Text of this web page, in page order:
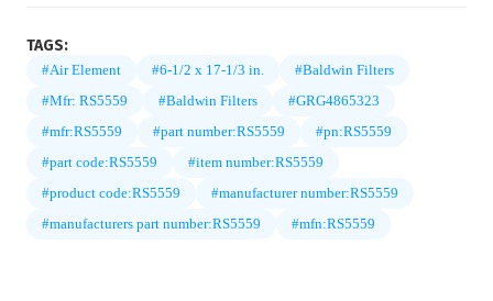
TAGS:
#Air Element #6-1/2 x 17-1/3 in.
#Baldwin Filters
#Mfr: RS5559
#Baldwin Filters
#GRG4865323
#mfr:RS5559
#part number:RS5559
#pn:RS5559
#part code:RS5559
#item number:RS5559
#product code:RS5559
#manufacturer number:RS5559
#manufacturers part number:RS5559
#mfn:RS5559